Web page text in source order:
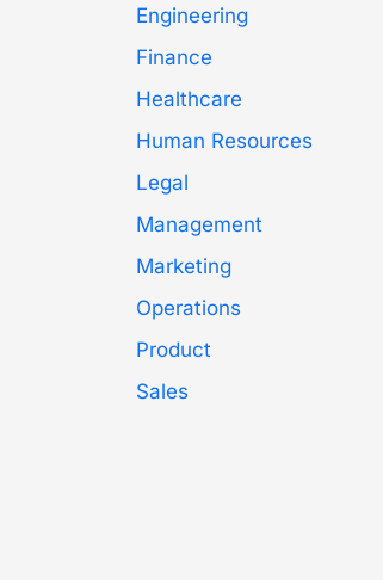
Engineering
Finance
Healthcare
Human Resources
Legal
Management
Marketing
Operations
Product
Sales